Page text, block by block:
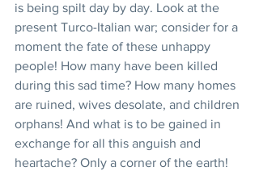
is being spilt day by day. Look at the
present Turco-Italian war; consider for a
moment the fate of these unhappy
people! How many have been killed
during this sad time? How many homes
are ruined, wives desolate, and children
orphans! And what is to be gained in
exchange for all this anguish and
heartache? Only a corner of the earth!